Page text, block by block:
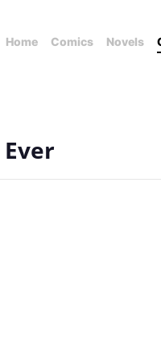
Home Comics Novels